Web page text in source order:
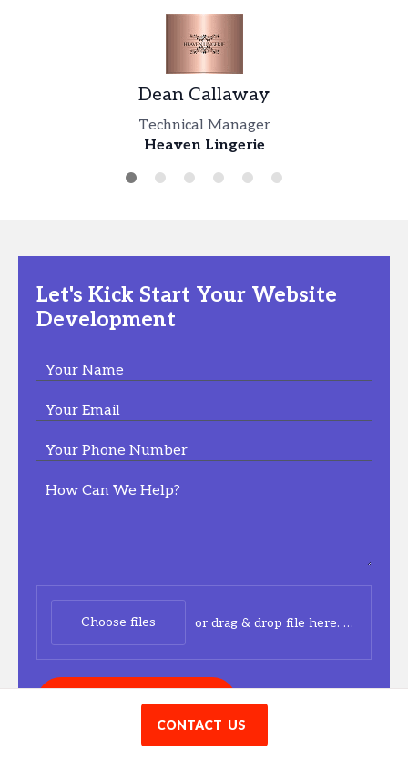
Dean Callaway
Technical Manager
Heaven Lingerie
Dominic Hodge
USA Kids Cups (usakidscups.com)
Hernan Pumar
HCA Healthcare
Lam Justin
Design Head
Robert Gardner
Creative Lead
Every Girl Talk
Lex Hardy
Business Head
WORXOUT
Let's Kick Start Your Website
Development
Your Name
Your Email
Your Phone Number
How Can We Help?
Choose files or drag & drop file here.
CONNECT WITH US
CONTACT US